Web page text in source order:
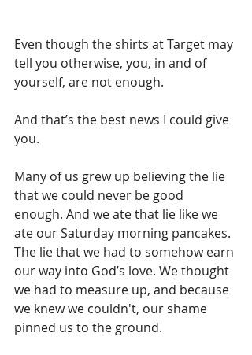
Even though the shirts at Target may
tell you otherwise, you, in and of
yourself, are not enough.
And that’s the best news I could give
you.
Many of us grew up believing the lie
that we could never be good
enough. And we ate that lie like we
ate our Saturday morning pancakes.
The lie that we had to somehow earn
our way into God’s love. We thought
we had to measure up, and because
we knew we couldn't, our shame
pinned us to the ground.